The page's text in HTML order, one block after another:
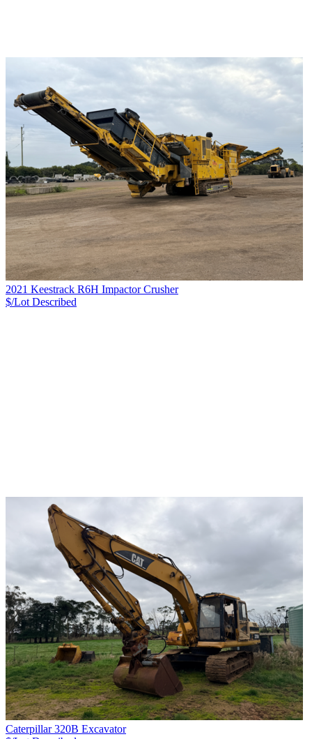
2021 Keestrack R6H Impactor Crusher
$/Lot Described
Caterpillar 320B Excavator